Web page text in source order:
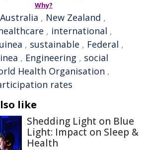
Why?
Australia , New Zealand ,
, international ,
, sustainable , Federal ,
, Engineering , social
Health Organisation ,
rates
like
Shedding Light on Blue
Light: Impact on Sleep &
Health